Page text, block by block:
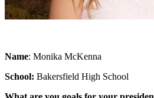
Name: Monika McKenna
School: Bakersfield High School